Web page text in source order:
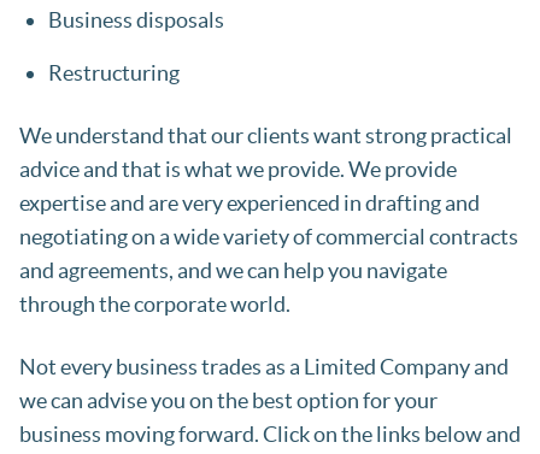
Business disposals
Restructuring
We understand that our clients want strong practical
advice and that is what we provide. We provide
expertise and are very experienced in drafting and
negotiating on a wide variety of commercial contracts
and agreements, and we can help you navigate
through the corporate world.
Not every business trades as a Limited Company and
we can advise you on the best option for your
business moving forward. Click on the links below and